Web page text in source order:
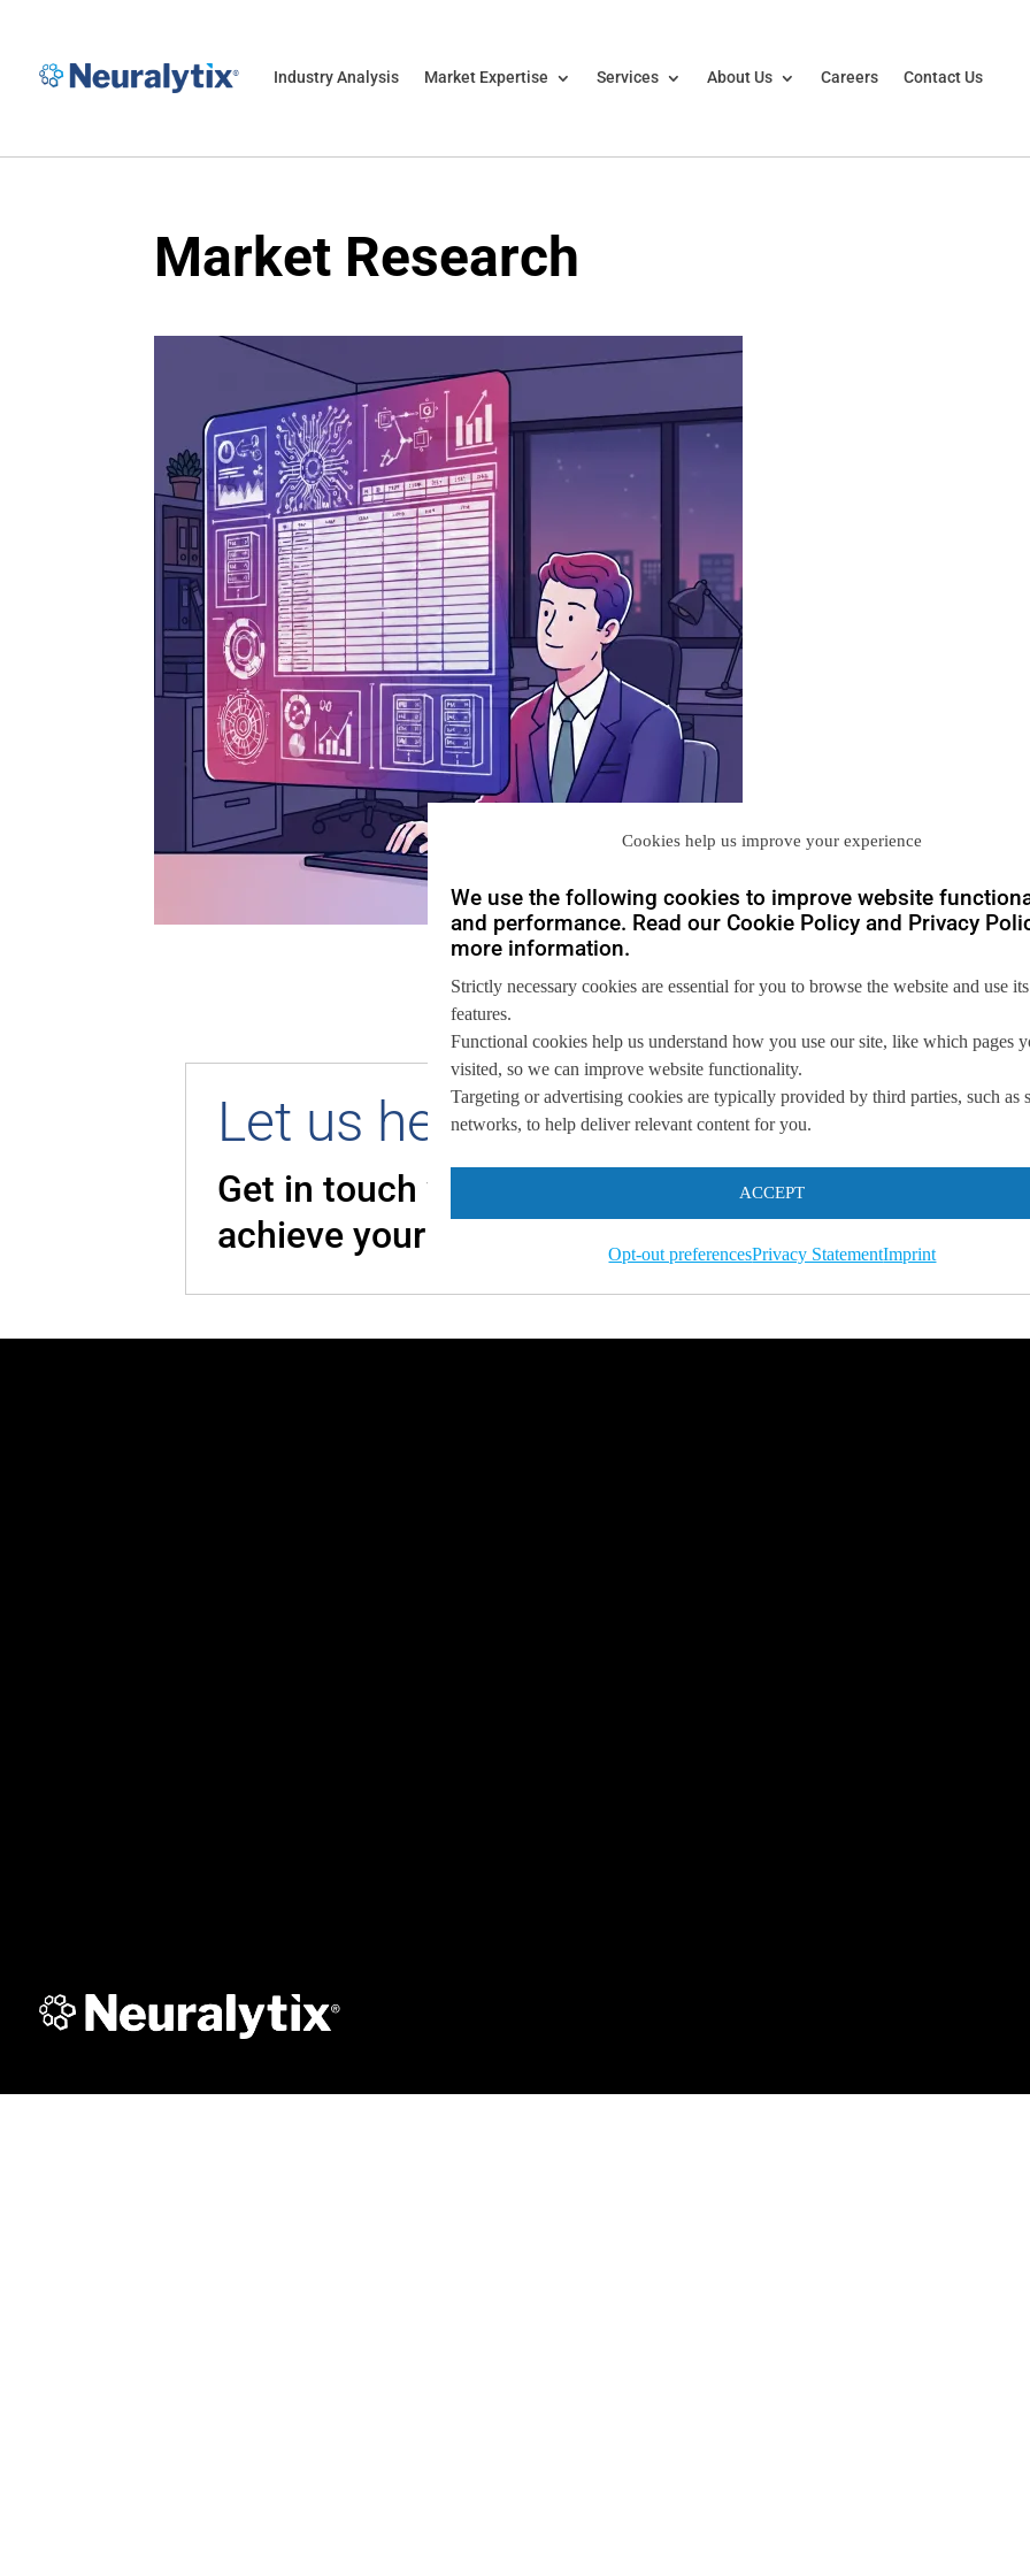
Cookies help us improve your experience
We use the following cookies to improve website
and performance. Read our Cookie Policy and Privacy
more information.
Strictly necessary cookies are essential for you to browse the website and use
features.
Functional cookies help us understand how you use our site, like which pages
visited, so we can improve website functionality.
Targeting or advertising cookies are typically provided by third parties, such as
networks, to help deliver relevant content for you.
ACCEPT
Opt-out preferencesPrivacy StatementImprint
Industry Analysis Market Expertise Services About Us Careers Contact Us
Market Research
Let us help you
Get in touch with us so we can
help you to
achieve your goals.